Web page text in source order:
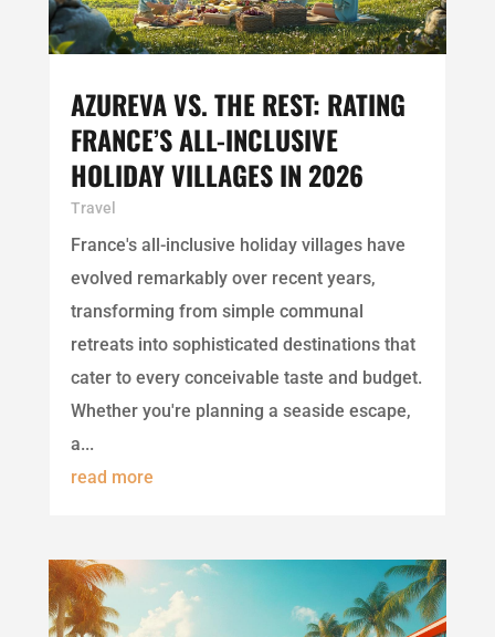
AZUREVA VS. THE REST: RATING
FRANCE’S ALL-INCLUSIVE
HOLIDAY VILLAGES IN 2026
Travel
France's all-inclusive holiday villages have
evolved remarkably over recent years,
transforming from simple communal
retreats into sophisticated destinations that
cater to every conceivable taste and budget.
Whether you're planning a seaside escape,
a...
read more